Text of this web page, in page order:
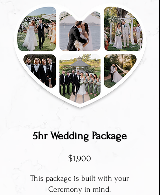
5hr Wedding Package
$1,900
This package is built with your
Ceremony in mind.